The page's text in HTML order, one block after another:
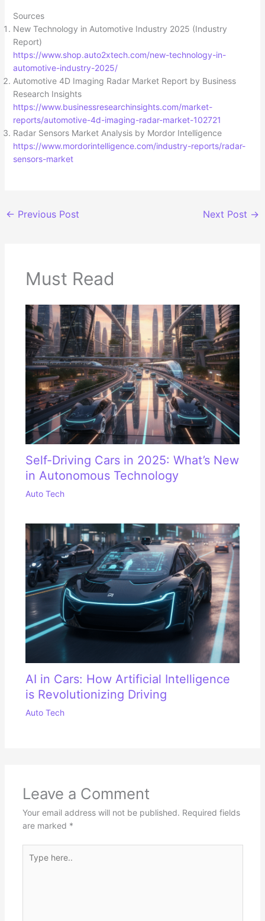
Sources
New Technology in Automotive Industry 2025 (Industry
Report)
https://www.shop.auto2xtech.com/new-technology-in-
automotive-industry-2025/
Automotive 4D Imaging Radar Market Report by Business
Research Insights
https://www.businessresearchinsights.com/market-
reports/automotive-4d-imaging-radar-market-102721
Radar Sensors Market Analysis by Mordor Intelligence
https://www.mordorintelligence.com/industry-reports/radar-
sensors-market
← Previous Post Next Post →
Must Read
Self-Driving Cars in 2025: What’s New
in Autonomous Technology
Auto Tech
AI in Cars: How Artificial Intelligence
is Revolutionizing Driving
Auto Tech
Leave a Comment
Your email address will not be published. Required fields
are marked *
here..